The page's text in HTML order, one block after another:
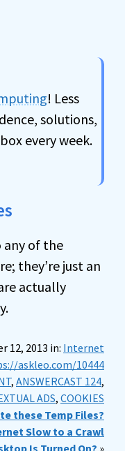
! Less
solutions,
every week.
any of the
they’re just an
actually
12, 2013 in: Internet
askleo.com/10444
, ANSWERCAST 124,
ADS, COOKIES
these Temp Files?
Slow to a Crawl
Is Turned On? »